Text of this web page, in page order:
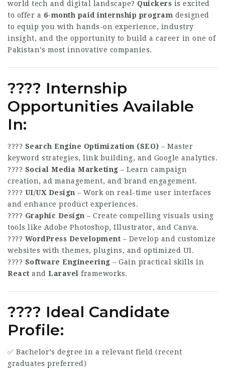
world tech and digital landscape? Quickers is excited
to offer a 6-month paid internship program designed
to equip you with hands-on experience, industry
insight, and the opportunity to build a career in one of
Pakistan’s most innovative companies.
???? Internship
Opportunities Available
In:
???? Search Engine Optimization (SEO) – Master
keyword strategies, link building, and Google analytics.
???? Social Media Marketing – Learn campaign
creation, ad management, and brand engagement.
???? UI/UX Design – Work on real-time user interfaces
and enhance product experiences.
???? Graphic Design – Create compelling visuals using
tools like Adobe Photoshop, Illustrator, and Canva.
???? WordPress Development – Develop and customize
websites with themes, plugins, and optimized UI.
???? Software Engineering – Gain practical skills in
React and Laravel frameworks.
???? Ideal Candidate
Profile:
✅ Bachelor’s degree in a relevant field (recent
graduates preferred)